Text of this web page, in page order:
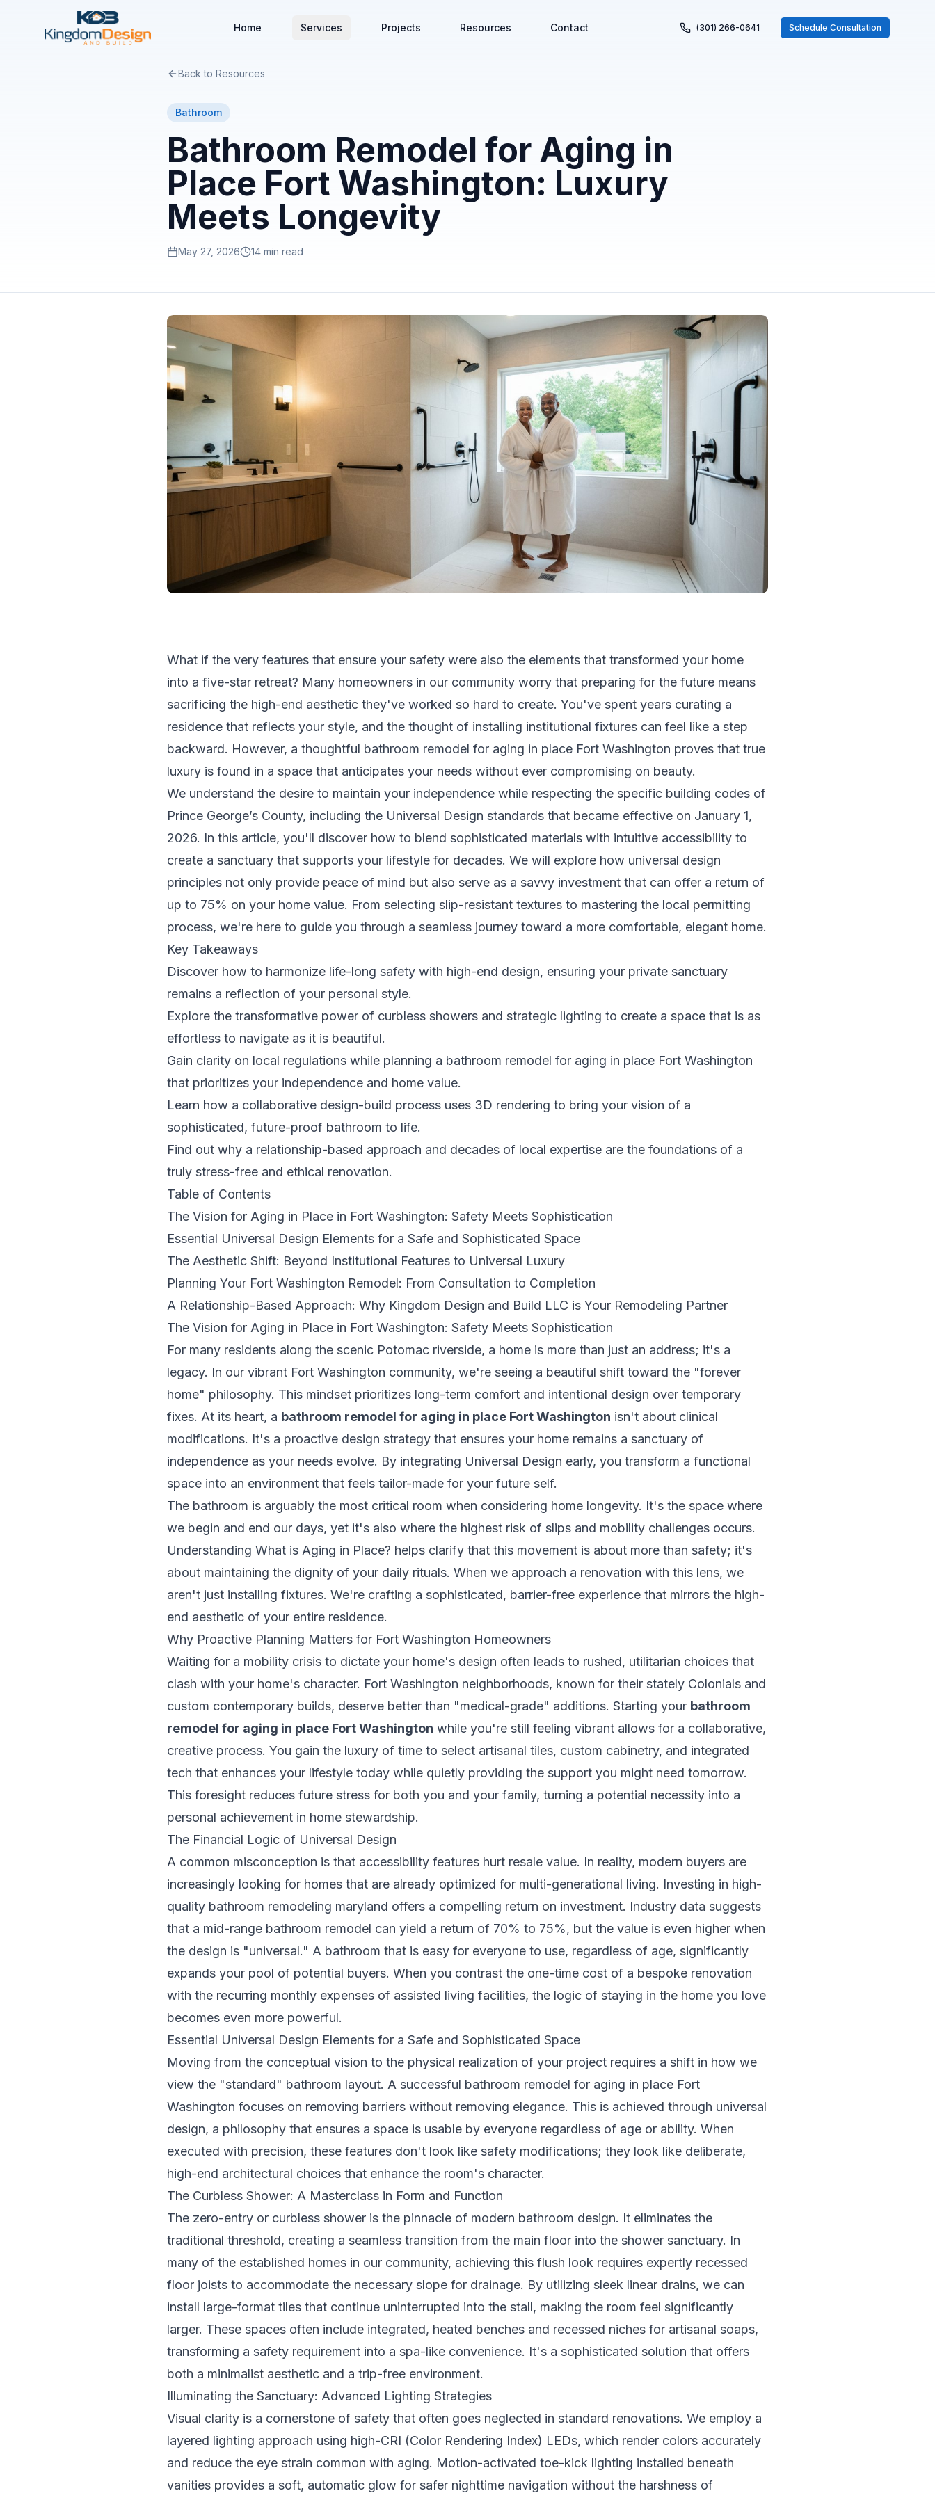
Home Services Projects Resources Contact (301) 266-0641 Schedule Consultation
Back to Resources
Bathroom
Bathroom Remodel for Aging in
Place Fort Washington: Luxury
Meets Longevity
May 27, 2026 14 min read
What if the very features that ensure your safety were also the elements that transformed your home
into a five-star retreat? Many homeowners in our community worry that preparing for the future means
sacrificing the high-end aesthetic they've worked so hard to create. You've spent years curating a
residence that reflects your style, and the thought of installing institutional fixtures can feel like a step
backward. However, a thoughtful bathroom remodel for aging in place Fort Washington proves that true
luxury is found in a space that anticipates your needs without ever compromising on beauty.
We understand the desire to maintain your independence while respecting the specific building codes of
Prince George’s County, including the Universal Design standards that became effective on January 1,
2026. In this article, you'll discover how to blend sophisticated materials with intuitive accessibility to
create a sanctuary that supports your lifestyle for decades. We will explore how universal design
principles not only provide peace of mind but also serve as a savvy investment that can offer a return of
up to 75% on your home value. From selecting slip-resistant textures to mastering the local permitting
process, we're here to guide you through a seamless journey toward a more comfortable, elegant home.
Key Takeaways
Discover how to harmonize life-long safety with high-end design, ensuring your private sanctuary
remains a reflection of your personal style.
Explore the transformative power of curbless showers and strategic lighting to create a space that is as
effortless to navigate as it is beautiful.
Gain clarity on local regulations while planning a bathroom remodel for aging in place Fort Washington
that prioritizes your independence and home value.
Learn how a collaborative design-build process uses 3D rendering to bring your vision of a
sophisticated, future-proof bathroom to life.
Find out why a relationship-based approach and decades of local expertise are the foundations of a
truly stress-free and ethical renovation.
Table of Contents
The Vision for Aging in Place in Fort Washington: Safety Meets Sophistication
Essential Universal Design Elements for a Safe and Sophisticated Space
The Aesthetic Shift: Beyond Institutional Features to Universal Luxury
Planning Your Fort Washington Remodel: From Consultation to Completion
A Relationship-Based Approach: Why Kingdom Design and Build LLC is Your Remodeling Partner
The Vision for Aging in Place in Fort Washington: Safety Meets Sophistication
For many residents along the scenic Potomac riverside, a home is more than just an address; it's a
legacy. In our vibrant Fort Washington community, we're seeing a beautiful shift toward the "forever
home" philosophy. This mindset prioritizes long-term comfort and intentional design over temporary
fixes. At its heart, a bathroom remodel for aging in place Fort Washington isn't about clinical
modifications. It's a proactive design strategy that ensures your home remains a sanctuary of
independence as your needs evolve. By integrating Universal Design early, you transform a functional
space into an environment that feels tailor-made for your future self.
The bathroom is arguably the most critical room when considering home longevity. It's the space where
we begin and end our days, yet it's also where the highest risk of slips and mobility challenges occurs.
Understanding What is Aging in Place? helps clarify that this movement is about more than safety; it's
about maintaining the dignity of your daily rituals. When we approach a renovation with this lens, we
aren't just installing fixtures. We're crafting a sophisticated, barrier-free experience that mirrors the high-
end aesthetic of your entire residence.
Why Proactive Planning Matters for Fort Washington Homeowners
Waiting for a mobility crisis to dictate your home's design often leads to rushed, utilitarian choices that
clash with your home's character. Fort Washington neighborhoods, known for their stately Colonials and
custom contemporary builds, deserve better than "medical-grade" additions. Starting your bathroom
remodel for aging in place Fort Washington while you're still feeling vibrant allows for a collaborative,
creative process. You gain the luxury of time to select artisanal tiles, custom cabinetry, and integrated
tech that enhances your lifestyle today while quietly providing the support you might need tomorrow.
This foresight reduces future stress for both you and your family, turning a potential necessity into a
personal achievement in home stewardship.
The Financial Logic of Universal Design
A common misconception is that accessibility features hurt resale value. In reality, modern buyers are
increasingly looking for homes that are already optimized for multi-generational living. Investing in high-
quality bathroom remodeling maryland offers a compelling return on investment. Industry data suggests
that a mid-range bathroom remodel can yield a return of 70% to 75%, but the value is even higher when
the design is "universal." A bathroom that is easy for everyone to use, regardless of age, significantly
expands your pool of potential buyers. When you contrast the one-time cost of a bespoke renovation
with the recurring monthly expenses of assisted living facilities, the logic of staying in the home you love
becomes even more powerful.
Essential Universal Design Elements for a Safe and Sophisticated Space
Moving from the conceptual vision to the physical realization of your project requires a shift in how we
view the "standard" bathroom layout. A successful bathroom remodel for aging in place Fort
Washington focuses on removing barriers without removing elegance. This is achieved through universal
design, a philosophy that ensures a space is usable by everyone regardless of age or ability. When
executed with precision, these features don't look like safety modifications; they look like deliberate,
high-end architectural choices that enhance the room's character.
The Curbless Shower: A Masterclass in Form and Function
The zero-entry or curbless shower is the pinnacle of modern bathroom design. It eliminates the
traditional threshold, creating a seamless transition from the main floor into the shower sanctuary. In
many of the established homes in our community, achieving this flush look requires expertly recessed
floor joists to accommodate the necessary slope for drainage. By utilizing sleek linear drains, we can
install large-format tiles that continue uninterrupted into the stall, making the room feel significantly
larger. These spaces often include integrated, heated benches and recessed niches for artisanal soaps,
transforming a safety requirement into a spa-like convenience. It's a sophisticated solution that offers
both a minimalist aesthetic and a trip-free environment.
Illuminating the Sanctuary: Advanced Lighting Strategies
Visual clarity is a cornerstone of safety that often goes neglected in standard renovations. We employ a
layered lighting approach using high-CRI (Color Rendering Index) LEDs, which render colors accurately
and reduce the eye strain common with aging. Motion-activated toe-kick lighting installed beneath
vanities provides a soft, automatic glow for safer nighttime navigation without the harshness of